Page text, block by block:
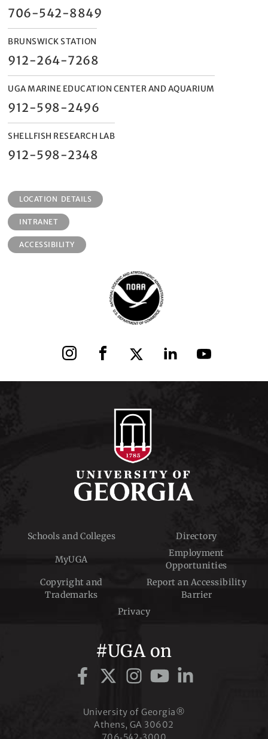
706-542-8849
BRUNSWICK STATION
912-264-7268
UGA MARINE EDUCATION CENTER AND AQUARIUM
912-598-2496
SHELLFISH RESEARCH LAB
912-598-2348
LOCATION DETAILS
INTRANET
ACCESSIBILITY
InstagramFacebook X LinkedIn YouTube
Schools and Colleges Directory
MyUGA
Employment
Opportunities
Copyright and
Trademarks
Report an Accessibility
Barrier
Privacy
#UGA on
University of Georgia®
Athens, GA 30602